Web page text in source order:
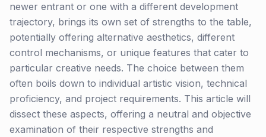
newer entrant or one with a different development
trajectory, brings its own set of strengths to the table,
potentially offering alternative aesthetics, different
control mechanisms, or unique features that cater to
particular creative needs. The choice between them
often boils down to individual artistic vision, technical
proficiency, and project requirements. This article will
dissect these aspects, offering a neutral and objective
examination of their respective strengths and